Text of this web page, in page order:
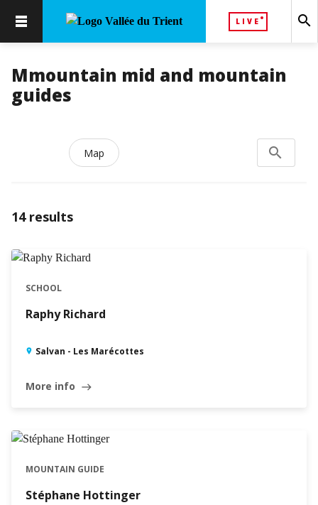
LIVE search
Mmountain mid and mountain
guides
search
Search...
Map
14results
SCHOOL
Raphy Richard
Salvan - Les Marécottes
More info east
MOUNTAIN GUIDE
Stéphane Hottinger